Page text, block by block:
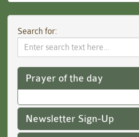
Search for:
Search
Website
Prayer of the day
Newsletter Sign-Up